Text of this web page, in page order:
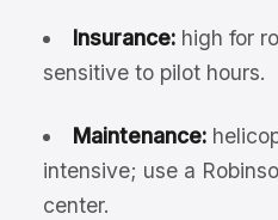
Insurance:high for
sensitive to pilot hours.
Maintenance:
intensive; use a
center.